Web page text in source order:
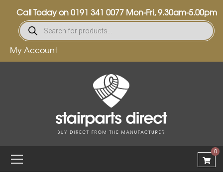
Call Today on0191 341 0077Mon-Fri, 9.30am-5.00pm
My Account
0